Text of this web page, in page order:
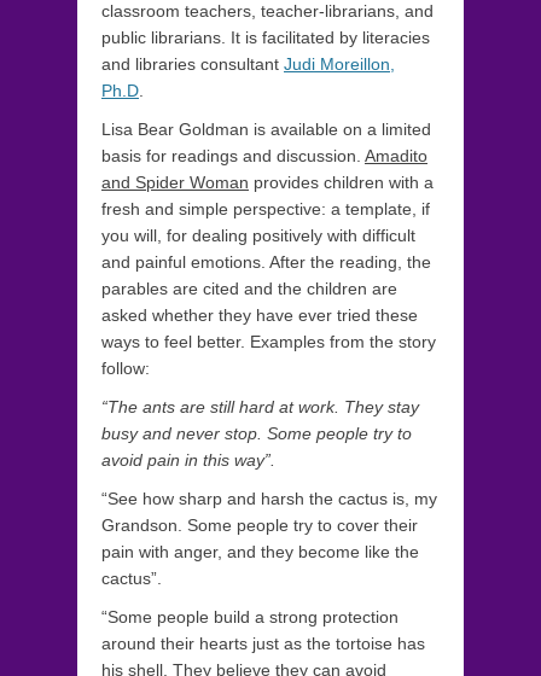
classroom teachers, teacher-librarians, and
public librarians. It is facilitated by literacies
and libraries consultant Judi Moreillon,
Ph.D.
Lisa Bear Goldman is available on a limited
basis for readings and discussion. Amadito
and Spider Woman provides children with a
fresh and simple perspective: a template, if
you will, for dealing positively with difficult
and painful emotions. After the reading, the
parables are cited and the children are
asked whether they have ever tried these
ways to feel better. Examples from the story
follow:
“The ants are still hard at work. They stay
busy and never stop. Some people try to
avoid pain in this way”.
“See how sharp and harsh the cactus is, my
Grandson. Some people try to cover their
pain with anger, and they become like the
cactus”.
“Some people build a strong protection
around their hearts just as the tortoise has
his shell. They believe they can avoid